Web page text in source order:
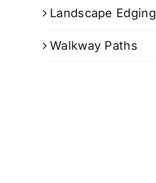
Landscape Edging
Walkway Paths